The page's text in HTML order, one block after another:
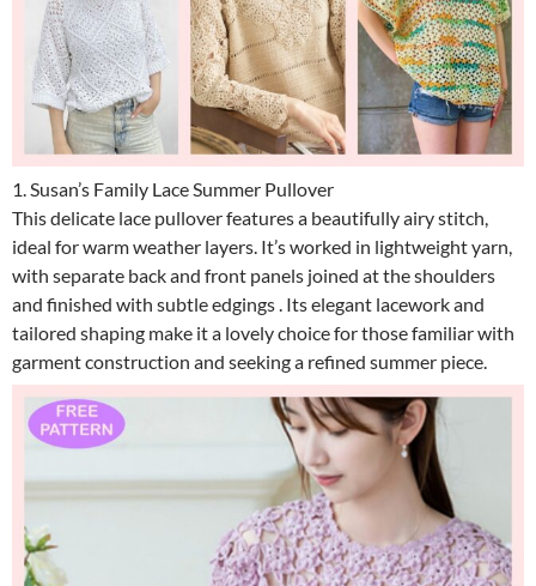
1. Susan’s Family Lace Summer Pullover
This delicate lace pullover features a beautifully airy stitch,
ideal for warm weather layers. It’s worked in lightweight yarn,
with separate back and front panels joined at the shoulders
and finished with subtle edgings . Its elegant lacework and
tailored shaping make it a lovely choice for those familiar with
garment construction and seeking a refined summer piece.